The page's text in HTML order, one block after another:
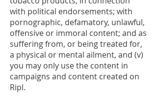
with political endorsements; with
pornographic, defamatory, unlawful,
offensive or immoral content; and as
suffering from, or being treated for,
a physical or mental ailment, and (v)
you may only use the content in
campaigns and content created on
Ripl.